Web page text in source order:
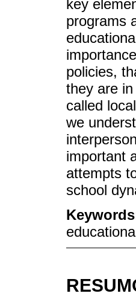
key
programs
policies,
they are
called
we
important
attempts
school